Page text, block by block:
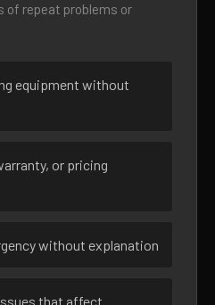
of repeat problems or
equipment without
or pricing
without explanation
that affect